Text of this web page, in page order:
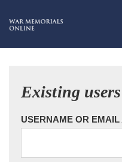
Existing
USERNAME OR EMAIL